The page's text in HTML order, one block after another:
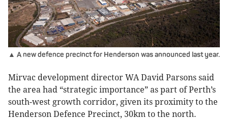
▲ A new defence precinct for Henderson was announced last year.
Mirvac development director WA David Parsons said
the area had “strategic importance” as part of Perth’s
south-west growth corridor, given its proximity to the
Henderson Defence Precinct, 30km to the north.